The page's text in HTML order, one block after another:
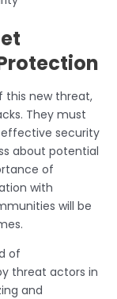
this new threat,
They must
security
about potential
of
with
will be
of
threat actors in
and